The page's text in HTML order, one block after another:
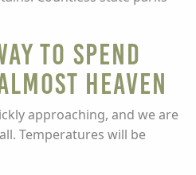
to Spend
Heaven
approaching, and we are
Temperatures will be